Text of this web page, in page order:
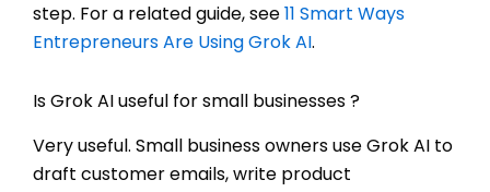
step. For a related guide, see11 Smart Ways
Entrepreneurs Are Using Grok AI.
Is Grok AI useful for small businesses ?
Very useful. Small business owners use Grok AI to
draft customer emails, write product